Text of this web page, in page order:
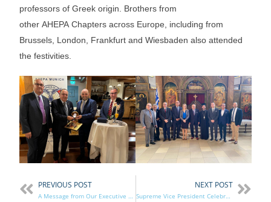
professors of Greek origin. Brothers from
other AHEPA Chapters across Europe, including from
Brussels, London, Frankfurt and Wiesbaden also attended
the festivities.
PREVIOUS POST
A Message from Our Executive Director
NEXT POST
Supreme Vice President Celebrates 85 Years of Brotherhood in Flushing, NY